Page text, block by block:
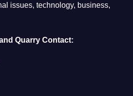
issues, technology, business,
Quarry Contact: